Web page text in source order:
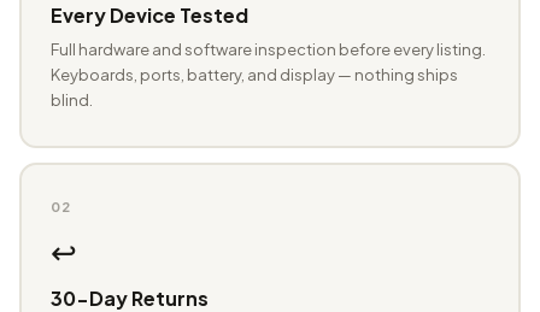
Every Device Tested
Full hardware and software inspection before every listing.
Keyboards, ports, battery, and display — nothing ships
blind.
02
↩️
30-Day Returns